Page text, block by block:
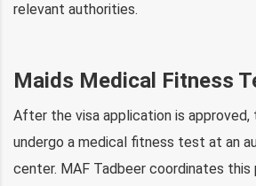
relevant authorities.
Maids Medical Fitness
After the visa application is approved,
undergo a medical fitness test at an
center. MAF Tadbeer coordinates this